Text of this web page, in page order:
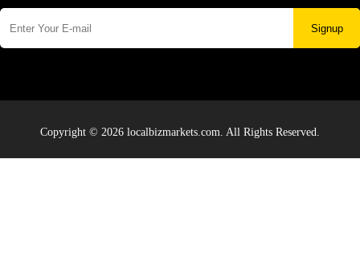
Signup
Copyright © 2026 localbizmarkets.com. All Rights Reserved.